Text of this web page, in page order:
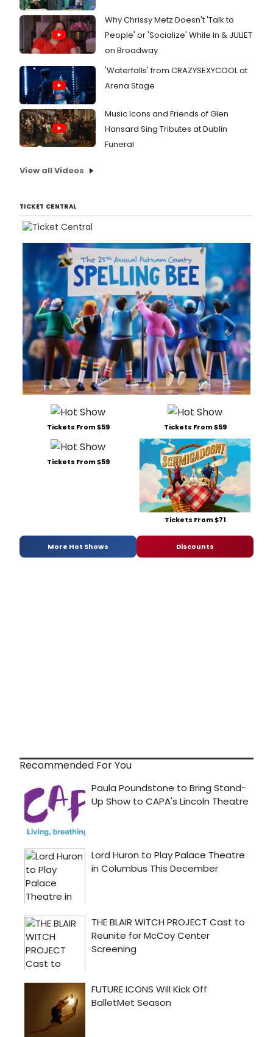
Why Chrissy Metz Doesn't 'Talk to
People' or 'Socialize' While In & JULIET
on Broadway
'Waterfalls' from CRAZYSEXYCOOL at
Arena Stage
Music Icons and Friends of Glen
Hansard Sing Tributes at Dublin
Funeral
View all Videos
TICKET CENTRAL
Tickets From $59 Tickets From $59
Tickets From $59
Tickets From $71
More Hot Shows Discounts
Recommended For You